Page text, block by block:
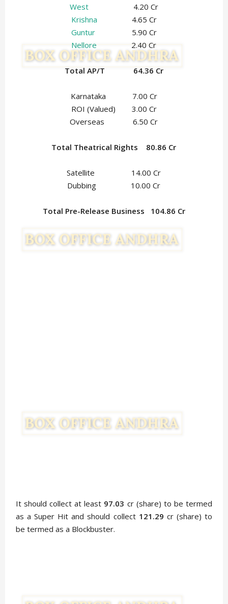
West4.20 Cr
Krishna 4.65 Cr
Guntur5.90 Cr
Nellore
2.40 Cr
Total AP/T 64.36 Cr
Karnataka 7.00 Cr
ROI (Valued) 3.00 Cr
Overseas 6.50 Cr
Total Theatrical Rights 80.86 Cr
Satellite 14.00 Cr
Dubbing 10.00 Cr
Total Pre-Release Business 104.86 Cr
It should collect at least 97.03 cr (share) to be termed
as a Super Hit and should collect 121.29 cr (share) to
be termed as a Blockbuster.